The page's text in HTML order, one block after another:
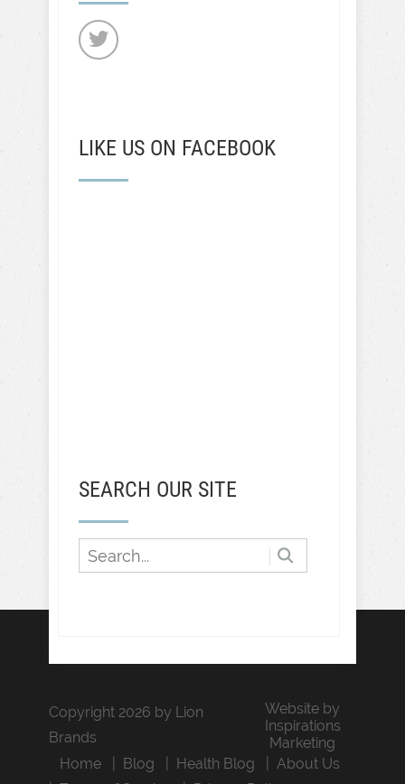
LIKE US ON FACEBOOK
SEARCH OUR SITE
Copyright 2026 by Lion
Brands
Website by
Inspirations
Marketing
Home
Blog Health Blog
About Us